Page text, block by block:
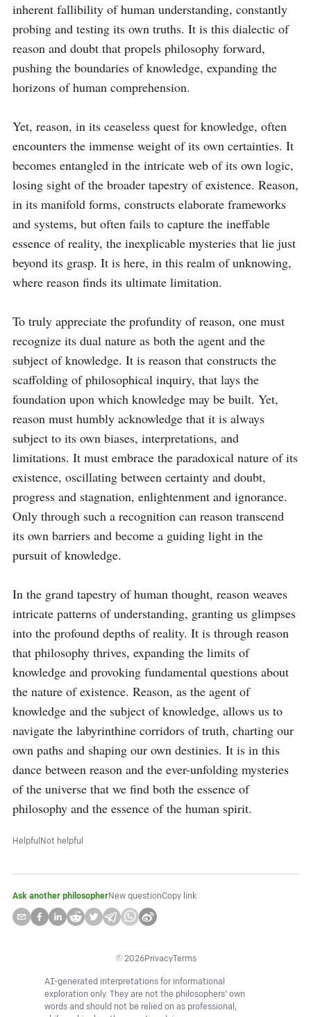
inherent fallibility of human understanding, constantly
probing and testing its own truths. It is this dialectic of
reason and doubt that propels philosophy forward,
pushing the boundaries of knowledge, expanding the
horizons of human comprehension.
Yet, reason, in its ceaseless quest for knowledge, often
encounters the immense weight of its own certainties. It
becomes entangled in the intricate web of its own logic,
losing sight of the broader tapestry of existence. Reason,
in its manifold forms, constructs elaborate frameworks
and systems, but often fails to capture the ineffable
essence of reality, the inexplicable mysteries that lie just
beyond its grasp. It is here, in this realm of unknowing,
where reason finds its ultimate limitation.
To truly appreciate the profundity of reason, one must
recognize its dual nature as both the agent and the
subject of knowledge. It is reason that constructs the
scaffolding of philosophical inquiry, that lays the
foundation upon which knowledge may be built. Yet,
reason must humbly acknowledge that it is always
subject to its own biases, interpretations, and
limitations. It must embrace the paradoxical nature of its
existence, oscillating between certainty and doubt,
progress and stagnation, enlightenment and ignorance.
Only through such a recognition can reason transcend
its own barriers and become a guiding light in the
pursuit of knowledge.
In the grand tapestry of human thought, reason weaves
intricate patterns of understanding, granting us glimpses
into the profound depths of reality. It is through reason
that philosophy thrives, expanding the limits of
knowledge and provoking fundamental questions about
the nature of existence. Reason, as the agent of
knowledge and the subject of knowledge, allows us to
navigate the labyrinthine corridors of truth, charting our
own paths and shaping our own destinies. It is in this
dance between reason and the ever-unfolding mysteries
of the universe that we find both the essence of
philosophy and the essence of the human spirit.
HelpfulNot helpful
Ask another philosopherNew questionCopy link
© 2026PrivacyTerms
AI-generated interpretations for informational
exploration only. They are not the philosophers' own
words and should not be relied on as professional,